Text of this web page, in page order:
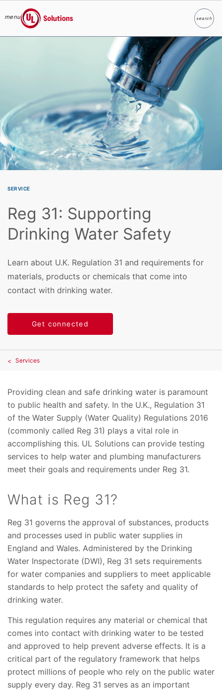
menu
UL Solutions
searchSearch
SERVICE
Reg 31: Supporting
Drinking Water Safety
Learn about U.K. Regulation 31 and requirements for
materials, products or chemicals that come into
contact with drinking water.
Get connected
Services
Providing clean and safe drinking water is paramount
to public health and safety. In the U.K., Regulation 31
of the Water Supply (Water Quality) Regulations 2016
(commonly called Reg 31) plays a vital role in
accomplishing this. UL Solutions can provide testing
services to help water and plumbing manufacturers
meet their goals and requirements under Reg 31.
What is Reg 31?
Reg 31 governs the approval of substances, products
and processes used in public water supplies in
England and Wales. Administered by the Drinking
Water Inspectorate (DWI), Reg 31 sets requirements
for water companies and suppliers to meet applicable
standards to help protect the safety and quality of
drinking water.
This regulation requires any material or chemical that
comes into contact with drinking water to be tested
and approved to help prevent adverse effects. It is a
critical part of the regulatory framework that helps
protect millions of people who rely on the public water
supply every day. Reg 31 serves as an important